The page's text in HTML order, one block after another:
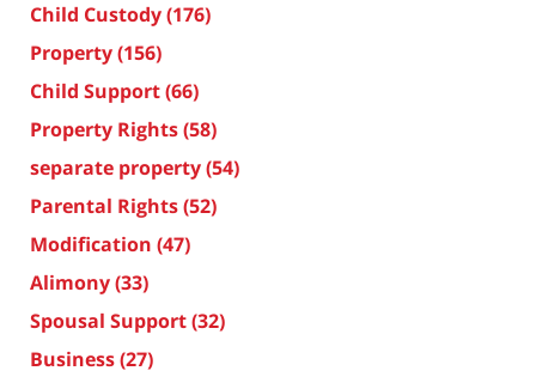
Child Custody(176)
Property(156)
Child Support(66)
Property Rights(58)
separate property(54)
Parental Rights(52)
Modification (47)
Alimony(33)
Spousal Support(32)
Business(27)